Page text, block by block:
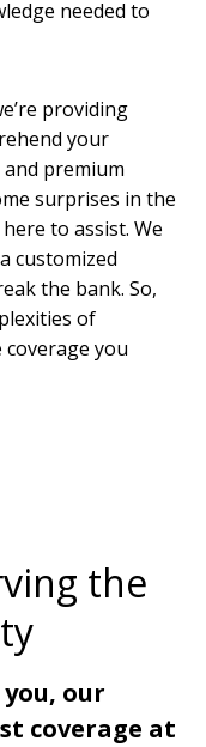
needed to
providing
your
and premium
surprises in the
to assist. We
customized
the bank. So,
of
you
the
our
coverage at